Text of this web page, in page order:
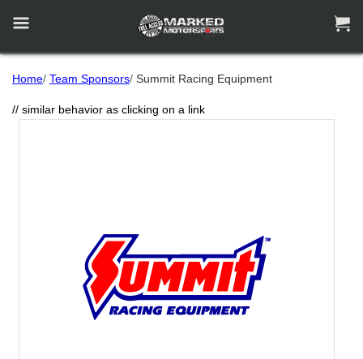
 
Home/ Team Sponsors/ Summit Racing Equipment
// similar behavior as clicking on a link